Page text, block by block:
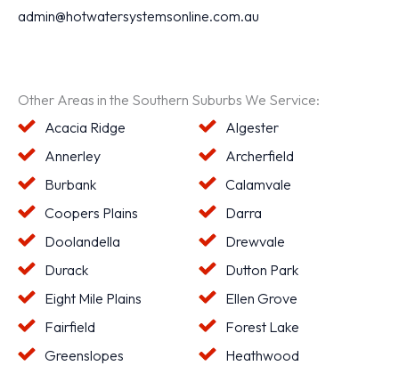
admin@hotwatersystemsonline.com.au
Other Areas in the Southern Suburbs We Service:
Acacia Ridge
Algester
Annerley
Archerfield
Burbank
Calamvale
Coopers Plains
Darra
Doolandella
Drewvale
Durack
Dutton Park
Eight Mile Plains
Ellen Grove
Fairfield
Forest Lake
Greenslopes
Heathwood